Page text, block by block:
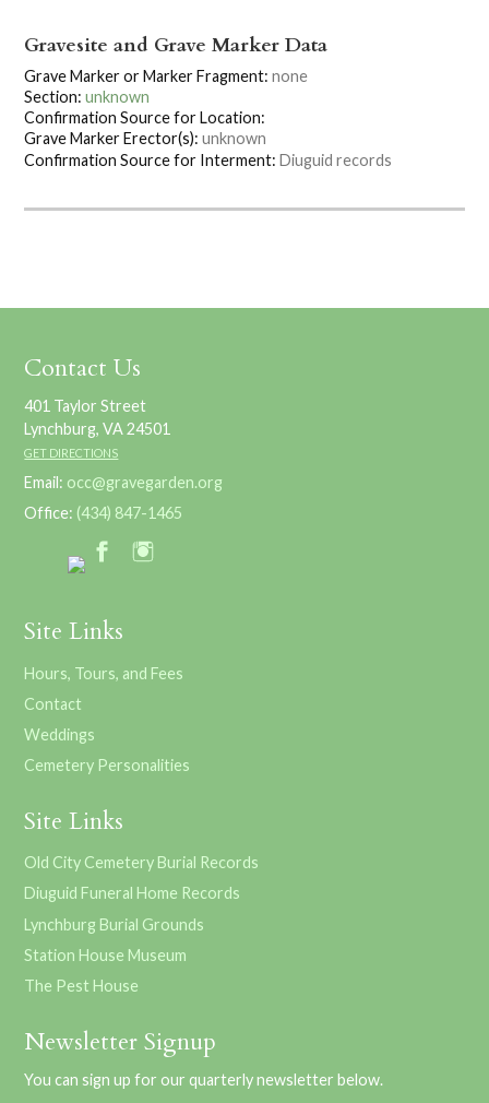
Gravesite and Grave Marker Data
Grave Marker or Marker Fragment: none
Section: unknown
Confirmation Source for Location:
Grave Marker Erector(s): unknown
Confirmation Source for Interment: Diuguid records
Contact Us
401 Taylor Street
Lynchburg, VA 24501
GET DIRECTIONS
Email: occ@gravegarden.org
Office: (434) 847-1465
Site Links
Hours, Tours, and Fees
Contact
Weddings
Cemetery Personalities
Site Links
Old City Cemetery Burial Records
Diuguid Funeral Home Records
Lynchburg Burial Grounds
Station House Museum
The Pest House
Newsletter Signup
You can sign up for our quarterly newsletter below.